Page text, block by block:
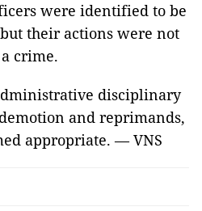
were identified to be
their actions were not
crime.
disciplinary
and reprimands,
appropriate. — VNS